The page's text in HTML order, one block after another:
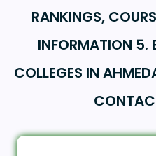
RANKINGS,
INFORMATION 5.
COLLEGES IN